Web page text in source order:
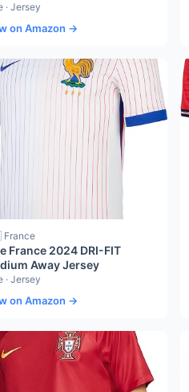
· Jersey
on Amazon →
France 2024 DRI-FIT
Away Jersey
· Jersey
on Amazon →